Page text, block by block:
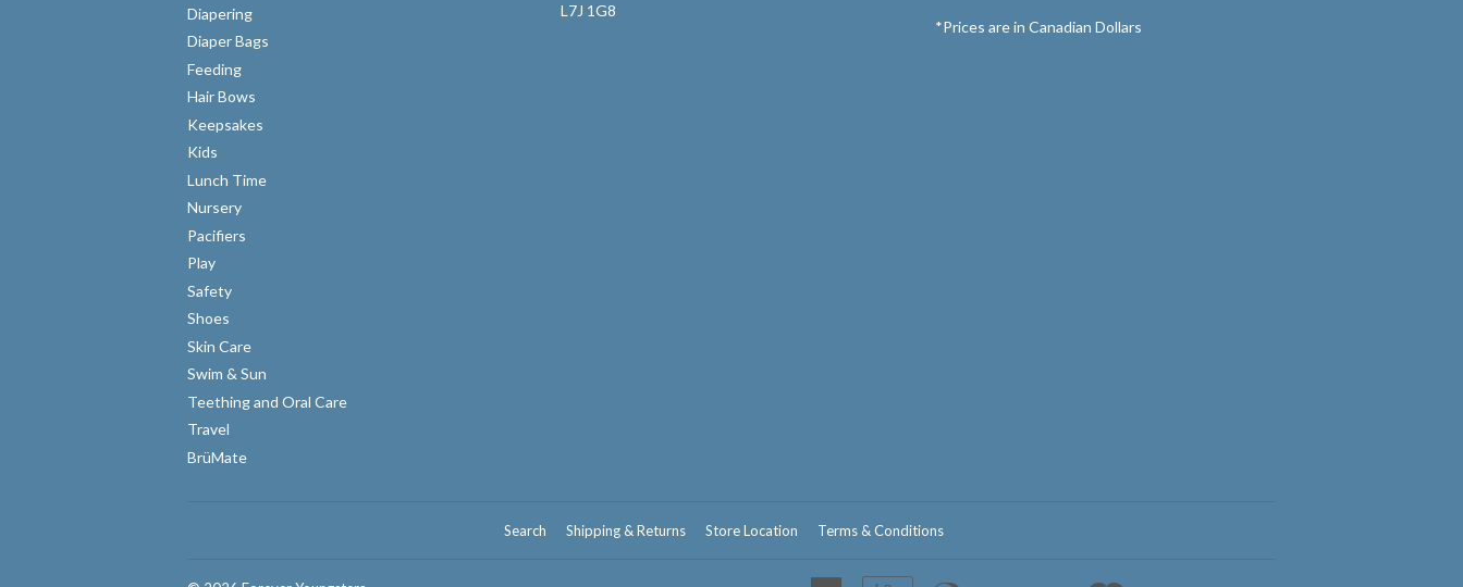
Diapering
Diaper Bags
Feeding
Hair Bows
Keepsakes
Kids
Lunch Time
Nursery
Pacifiers
Play
Safety
Shoes
Skin Care
Swim & Sun
Teething and Oral Care
Travel
BrüMate
L7J 1G8
*Prices are in Canadian Dollars
Search Shipping & Returns Store Location Terms & Conditions